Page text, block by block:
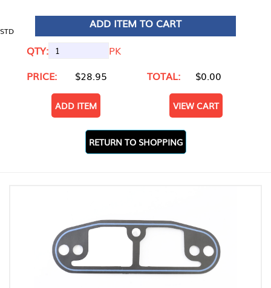
STD
ADD ITEM TO CART
QTY:
PK
PRICE:
$28.95 TOTAL: $0.00
ADD ITEM VIEW CART
RETURN TO SHOPPING